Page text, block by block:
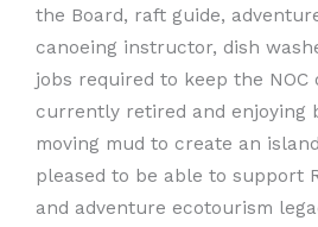
the Board, raft guide,
canoeing instructor, dish
jobs required to keep the NOC
currently retired and enjoying
moving mud to create an
pleased to be able to support
and adventure ecotourism